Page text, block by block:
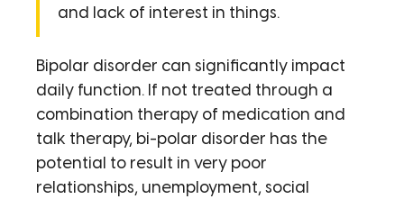
and lack of interest in things.
Bipolar disorder can significantly impact
daily function. If not treated through a
combination therapy of medication and
talk therapy, bi-polar disorder has the
potential to result in very poor
relationships, unemployment, social